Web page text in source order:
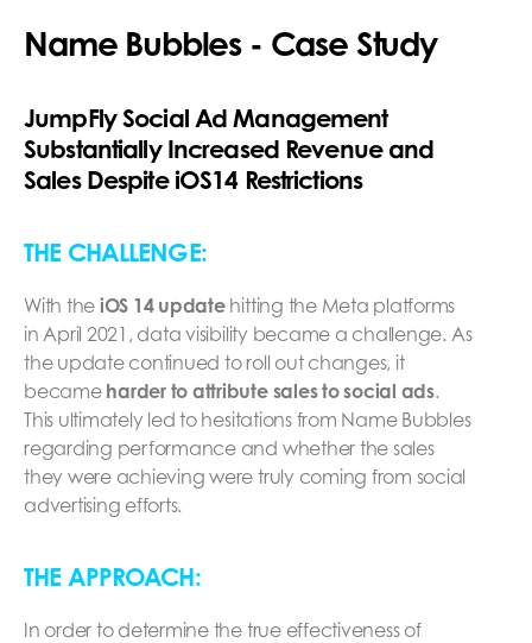
Name Bubbles - Case Study
JumpFly Social Ad Management
Substantially Increased Revenue and
Sales Despite iOS14 Restrictions
THE CHALLENGE:
With the iOS 14 updatehitting the Meta platforms
in April 2021, data visibility became a challenge. As
the update continued to roll out changes, it
became harder to attribute sales to social ads.
This ultimately led to hesitations from Name Bubbles
regarding performance and whether the sales
they were achieving were truly coming from social
advertising efforts.
THE APPROACH:
In order to determine the true effectiveness of